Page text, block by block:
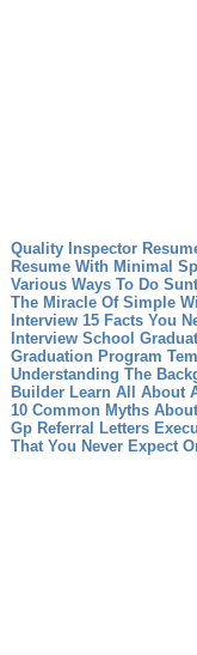
Quality Inspector
Resume With Minimal
Various Ways To Do
The Miracle Of Simple
Interview 15 Facts You
Interview School
Graduation Program
Understanding The
Builder Learn All About
10 Common Myths
Gp Referral Letters
That You Never Expect